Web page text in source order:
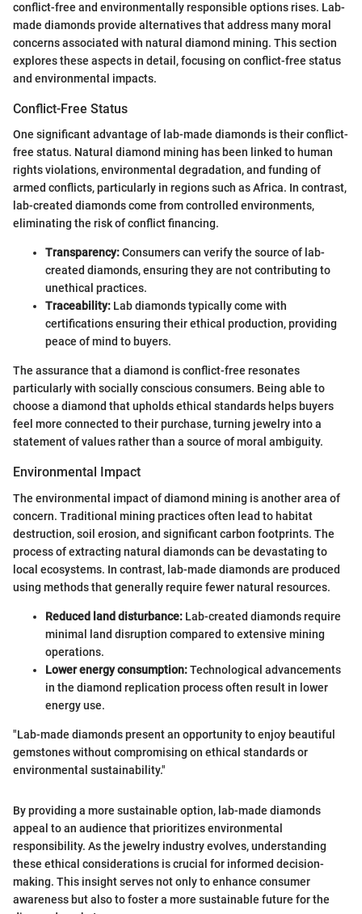
conflict-free and environmentally responsible options rises. Lab-
made diamonds provide alternatives that address many moral
concerns associated with natural diamond mining. This section
explores these aspects in detail, focusing on conflict-free status
and environmental impacts.
Conflict-Free Status
One significant advantage of lab-made diamonds is their conflict-
free status. Natural diamond mining has been linked to human
rights violations, environmental degradation, and funding of
armed conflicts, particularly in regions such as Africa. In contrast,
lab-created diamonds come from controlled environments,
eliminating the risk of conflict financing.
Transparency:Consumers can verify the source of lab-
created diamonds, ensuring they are not contributing to
unethical practices.
Traceability: Lab diamonds typically come with
certifications ensuring their ethical production, providing
peace of mind to buyers.
The assurance that a diamond is conflict-free resonates
particularly with socially conscious consumers. Being able to
choose a diamond that upholds ethical standards helps buyers
feel more connected to their purchase, turning jewelry into a
statement of values rather than a source of moral ambiguity.
Environmental Impact
The environmental impact of diamond mining is another area of
concern. Traditional mining practices often lead to habitat
destruction, soil erosion, and significant carbon footprints. The
process of extracting natural diamonds can be devastating to
local ecosystems. In contrast, lab-made diamonds are produced
using methods that generally require fewer natural resources.
Reduced land disturbance: Lab-created diamonds require
minimal land disruption compared to extensive mining
operations.
Lower energy consumption:Technological advancements
in the diamond replication process often result in lower
energy use.
"Lab-made diamonds present an opportunity to enjoy beautiful
gemstones without compromising on ethical standards or
environmental sustainability."
By providing a more sustainable option, lab-made diamonds
appeal to an audience that prioritizes environmental
responsibility. As the jewelry industry evolves, understanding
these ethical considerations is crucial for informed decision-
making. This insight serves not only to enhance consumer
awareness but also to foster a more sustainable future for the